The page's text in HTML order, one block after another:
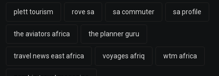
plett tourism rove sa sa commuter sa profile
the aviators africa the planner guru
travel news east africa voyages afriq wtm africa